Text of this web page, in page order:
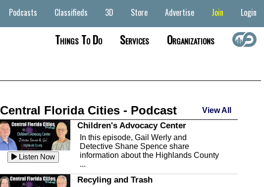
Podcasts Classifieds 3D Store Advertise Join Login
Things To Do Services Organizations
Central Florida Cities - Podcast View All
Listen Now
Children's Advocacy Center
In this episode, Gail Werly and
Detective Shane Spence share
information about the Highlands County
...
Recyling and Trash